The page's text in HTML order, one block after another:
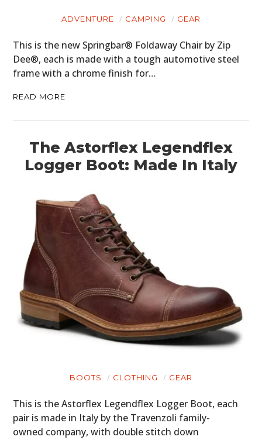
ADVENTURE CAMPING GEAR
This is the new Springbar® Foldaway Chair by Zip
Dee®, each is made with a tough automotive steel
frame with a chrome finish for…
READ MORE
The Astorflex Legendflex
Logger Boot: Made In Italy
BOOTS CLOTHING GEAR
This is the Astorflex Legendflex Logger Boot, each
pair is made in Italy by the Travenzoli family-
owned company, with double stitch down